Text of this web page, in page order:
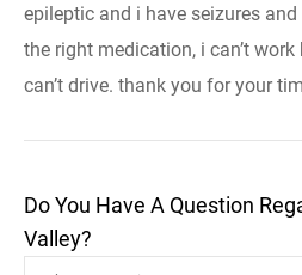
epileptic and i have seizures
the right medication, i can’t
can’t drive. thank you for your
Do You Have A Question
Valley?